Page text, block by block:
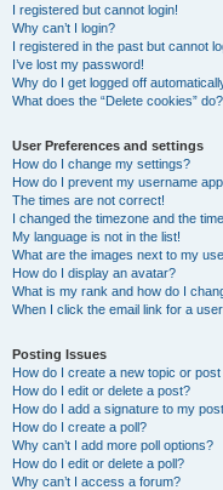
I registered but cannot login!
Why can’t I login?
I registered in the past but cannot
I’ve lost my password!
Why do I get logged off
What does the “Delete cookies” do?
User Preferences and settings
How do I change my settings?
How do I prevent my username
The times are not correct!
I changed the timezone and the
My language is not in the list!
What are the images next to my
How do I display an avatar?
What is my rank and how do I
When I click the email link for a
Posting Issues
How do I create a new topic or
How do I edit or delete a post?
How do I add a signature to my
How do I create a poll?
Why can’t I add more poll options?
How do I edit or delete a poll?
Why can’t I access a forum?